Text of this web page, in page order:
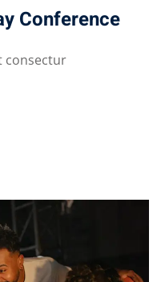
Conference
consectur